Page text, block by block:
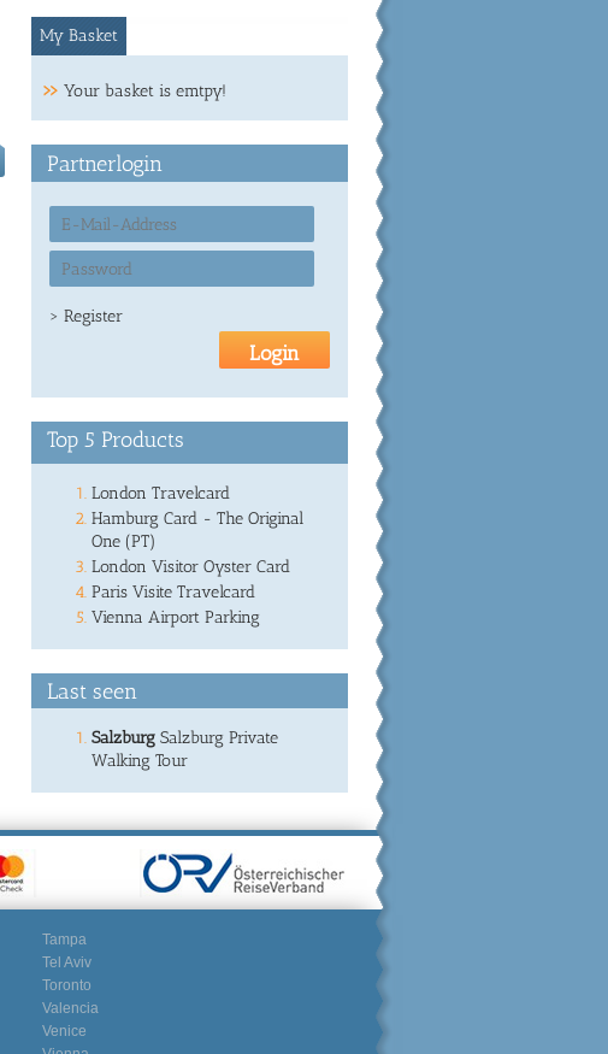
My Basket
Your basket is emtpy!
Partnerlogin
> Register
Top 5 Products
London Travelcard
Hamburg Card - The Original
One (PT)
London Visitor Oyster Card
Paris Visite Travelcard
Vienna Airport Parking
Last seen
Salzburg Salzburg Private
Walking Tour
Tampa
Tel Aviv
Toronto
Valencia
Venice